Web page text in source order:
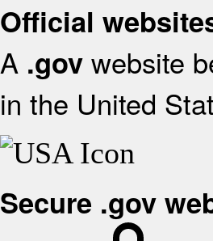
Official
A .gov website
in the United
Secure .gov